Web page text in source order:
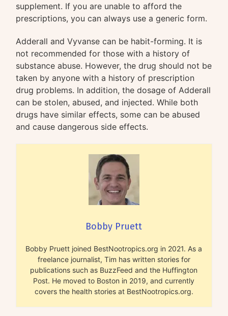
supplement. If you are unable to afford the
prescriptions, you can always use a generic form.
Adderall and Vyvanse can be habit-forming. It is
not recommended for those with a history of
substance abuse. However, the drug should not be
taken by anyone with a history of prescription
drug problems. In addition, the dosage of Adderall
can be stolen, abused, and injected. While both
drugs have similar effects, some can be abused
and cause dangerous side effects.
Bobby Pruett
Bobby Pruett joined BestNootropics.org in 2021. As a
freelance journalist, Tim has written stories for
publications such as BuzzFeed and the Huffington
Post. He moved to Boston in 2019, and currently
covers the health stories at BestNootropics.org.